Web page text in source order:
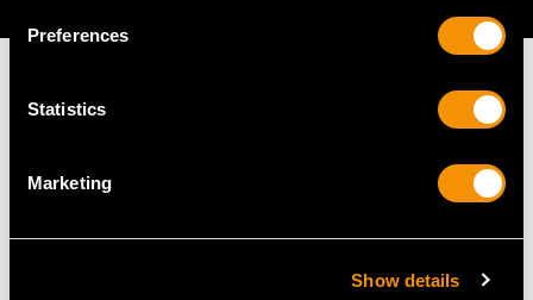
Preferences
Statistics
Marketing
Show details